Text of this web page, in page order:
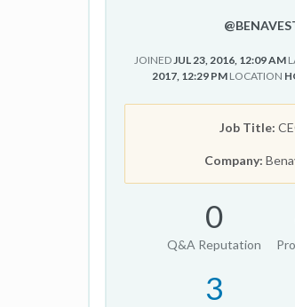
JOINEDJUL 23, 2016, 12:09 AM
2017, 12:29 PM LOCATION
Job Title:
Company:
0
Q&A Reputation
3